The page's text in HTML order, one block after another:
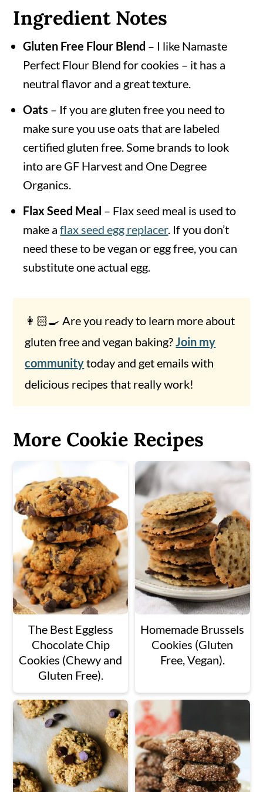
Ingredient Notes
Gluten Free Flour Blend – I like Namaste
Perfect Flour Blend for cookies – it has a
neutral flavor and a great texture.
Oats – If you are gluten free you need to
make sure you use oats that are labeled
certified gluten free. Some brands to look
into are GF Harvest and One Degree
Organics.
Flax Seed Meal – Flax seed meal is used to
make aflax seed egg replacer. If you don’t
need these to be vegan or egg free, you can
substitute one actual egg.
👩🏻‍🍳 Are you ready to learn more about
gluten free and vegan baking?Join my
communitytoday and get emails with
delicious recipes that really work!
More Cookie Recipes
The Best Eggless
Chocolate Chip
Cookies (Chewy and
Gluten Free).
Homemade Brussels
Cookies (Gluten
Free, Vegan).